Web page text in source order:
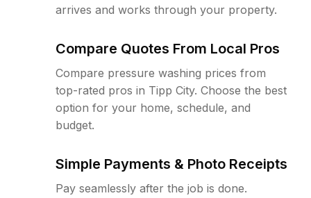
arrives and works through your property.
Compare Quotes From Local Pros
Compare pressure washing prices from
top-rated pros in Tipp City. Choose the best
option for your home, schedule, and
budget.
Simple Payments & Photo Receipts
Pay seamlessly after the job is done.